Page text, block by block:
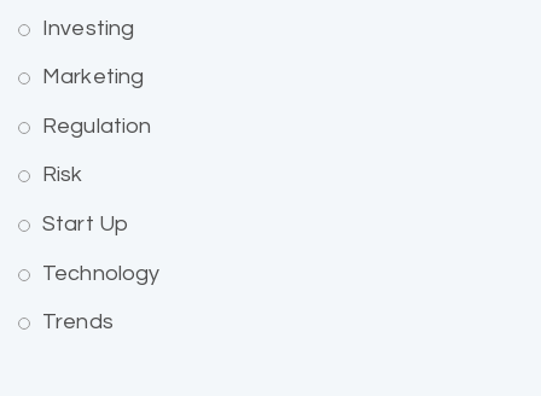
Investing
Marketing
Regulation
Risk
Start Up
Technology
Trends